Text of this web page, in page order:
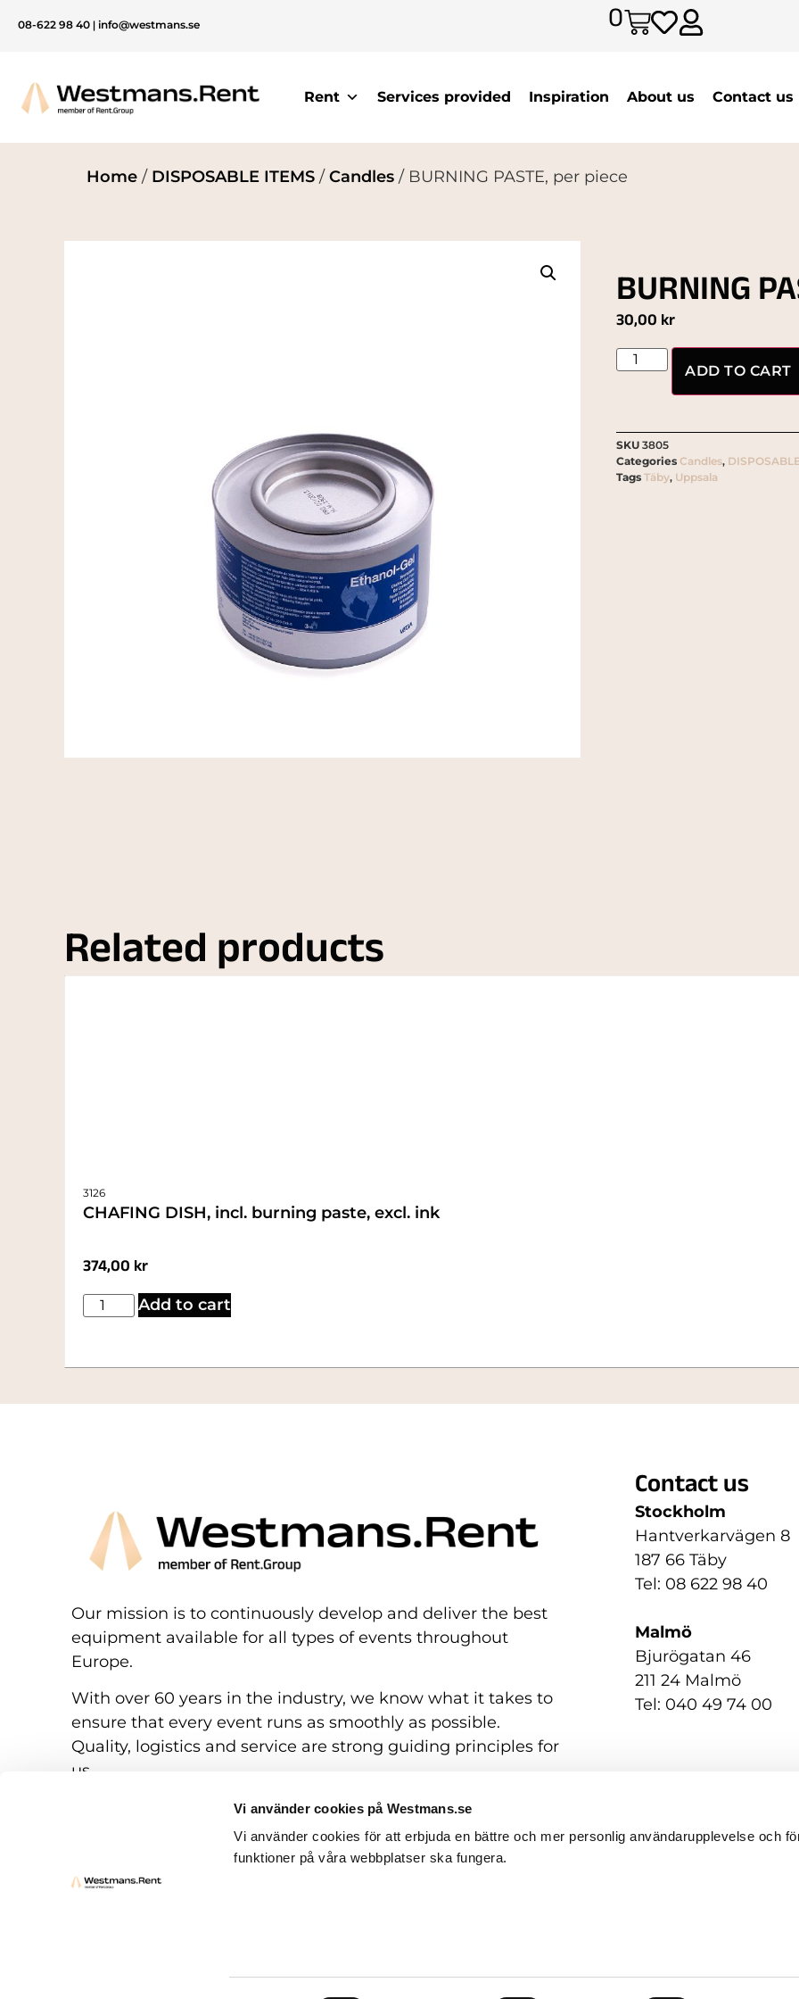
Vi använder cookies på Westmans.se
Vi använder cookies för att erbjuda en bättre och mer personlig användarupplevelse och
funktioner på våra webbplatser ska fungera.
08-622 98 40 | info@westmans.se 0
Rent Services provided Inspiration About us Contact us
Home / DISPOSABLE ITEMS /Candles / BURNING PASTE, per piece
BURNING
30,00 kr
ADD TO CART
SKU3805
Categories Candles,
Tags Täby, Uppsala
Related products
3126
CHAFING DISH, incl. burning paste, excl. ink
374,00 kr
Add to cart
Our mission is to continuously develop and deliver the best
equipment available for all types of events throughout
Europe.
With over 60 years in the industry, we know what it takes to
ensure that every event runs as smoothly as possible.
Quality, logistics and service are strong guiding principles for
us.
Contact us
Stockholm
Hantverkarvägen 8
187 66 Täby
Tel: 08 622 98 40
Malmö
Bjurögatan 46
211 24 Malmö
Tel: 040 49 74 00